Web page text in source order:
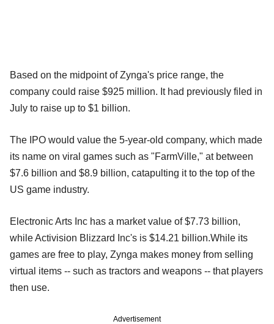
Based on the midpoint of Zynga's price range, the
company could raise $925 million. It had previously filed in
July to raise up to $1 billion.
The IPO would value the 5-year-old company, which made
its name on viral games such as "FarmVille," at between
$7.6 billion and $8.9 billion, catapulting it to the top of the
US game industry.
Electronic Arts Inc has a market value of $7.73 billion,
while Activision Blizzard Inc's is $14.21 billion.While its
games are free to play, Zynga makes money from selling
virtual items -- such as tractors and weapons -- that players
then use.
Advertisement